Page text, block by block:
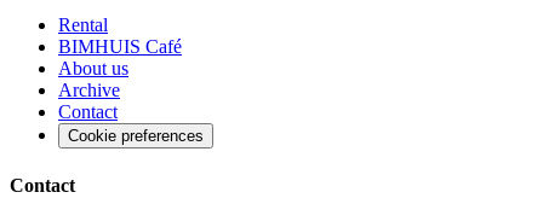
Rental
BIMHUIS Café
About us
Archive
Contact
Cookie preferences
Contact